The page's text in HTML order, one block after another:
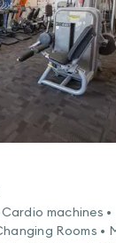
machines •
Rooms •